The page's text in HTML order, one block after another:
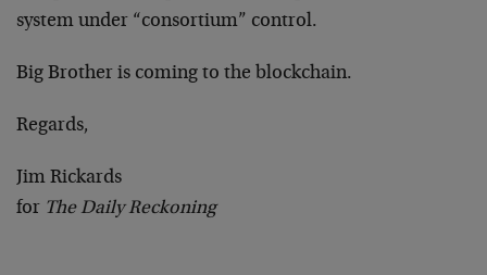
system under “consortium” control.
Big Brother is coming to the blockchain.
Regards,
Jim Rickards
for The Daily Reckoning